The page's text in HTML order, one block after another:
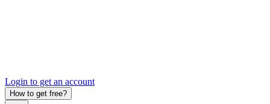
Login to get an account
How to get free?